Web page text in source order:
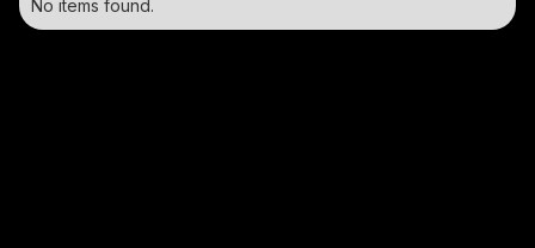
No items found.